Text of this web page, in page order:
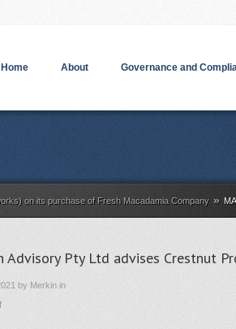
Home About Governance and
on its purchase of Fresh Macadamia Company »
Advisory Pty Ltd advises Crestnut
by Merkin in
on